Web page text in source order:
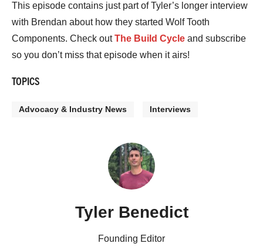
This episode contains just part of Tyler’s longer interview
with Brendan about how they started Wolf Tooth
Components. Check outThe Build Cycle and subscribe
so you don’t miss that episode when it airs!
TOPICS
Advocacy & Industry News Interviews
Tyler Benedict
Founding Editor